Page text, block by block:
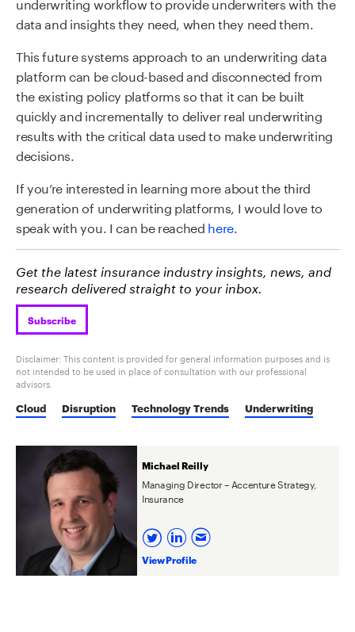
data and insights they need, when they need them.
This future systems approach to an underwriting data
platform can be cloud-based and disconnected from
the existing policy platforms so that it can be built
quickly and incrementally to deliver real underwriting
results with the critical data used to make underwriting
decisions.
If you’re interested in learning more about the third
generation of underwriting platforms, I would love to
speak with you. I can be reached here
Get the latest insurance industry insights, news, and
research delivered straight to your inbox.
Subscribe
Disclaimer: This content is provided for general information purposes and is
not intended to be used in place of consultation with our professional
advisors.
Cloud
Disruption Technology Trends Underwriting
Michael Reilly
Managing Director – Accenture Strategy,
Insurance
View Profile